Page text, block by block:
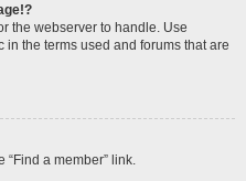
the webserver to handle. Use
in the terms used and forums that are
a member” link.